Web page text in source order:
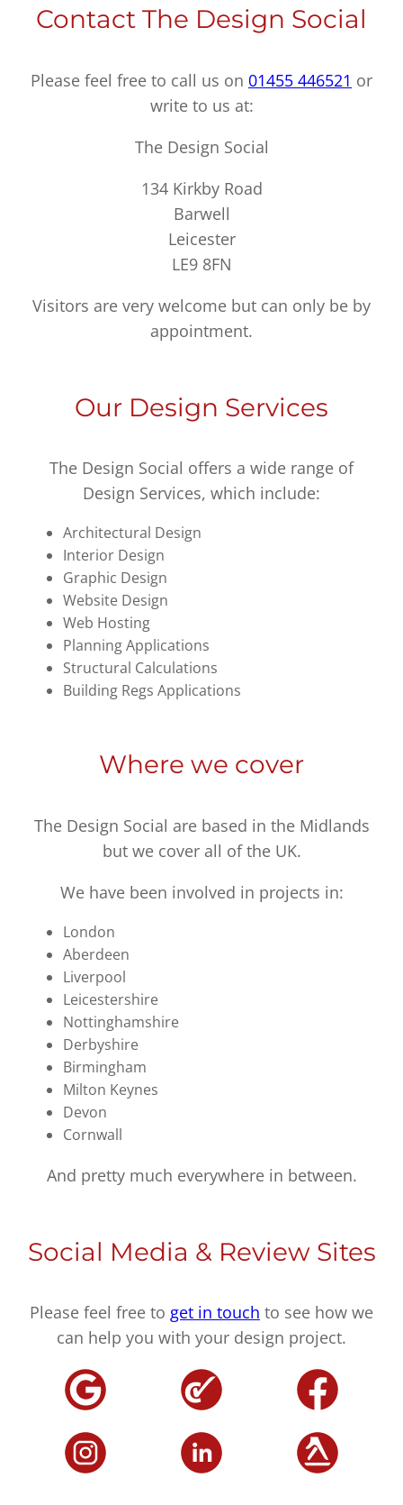
Contact The Design Social
Please feel free to call us on 01455 446521 or
write to us at:
The Design Social
134 Kirkby Road
Barwell
Leicester
LE9 8FN
Visitors are very welcome but can only be by
appointment.
Our Design Services
The Design Social offers a wide range of
Design Services, which include:
Architectural Design
Interior Design
Graphic Design
Website Design
Web Hosting
Planning Applications
Structural Calculations
Building Regs Applications
Where we cover
The Design Social are based in the Midlands
but we cover all of the UK.
We have been involved in projects in:
London
Aberdeen
Liverpool
Leicestershire
Nottinghamshire
Derbyshire
Birmingham
Milton Keynes
Devon
Cornwall
And pretty much everywhere in between.
Social Media & Review Sites
Please feel free to get in touch to see how we
can help you with your design project.